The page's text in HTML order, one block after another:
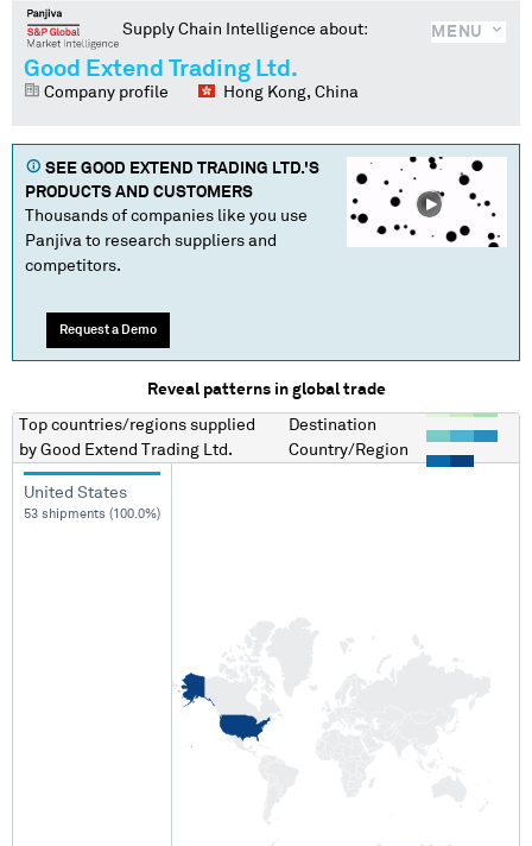
MENU
Supply Chain Intelligence about:
Good Extend Trading Ltd.
Company profile Hong Kong, China
SEE GOOD EXTEND TRADING LTD.'S
PRODUCTS AND CUSTOMERS
Thousands of companies like you use
Panjiva to research suppliers and
competitors.
Request a Demo
Reveal patterns in global trade
Top countries/regions supplied
by Good Extend Trading Ltd.
Destination
Country/Region
United States
53 shipments (100.0%)